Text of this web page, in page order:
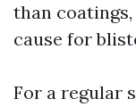
than
cause for
For a regular